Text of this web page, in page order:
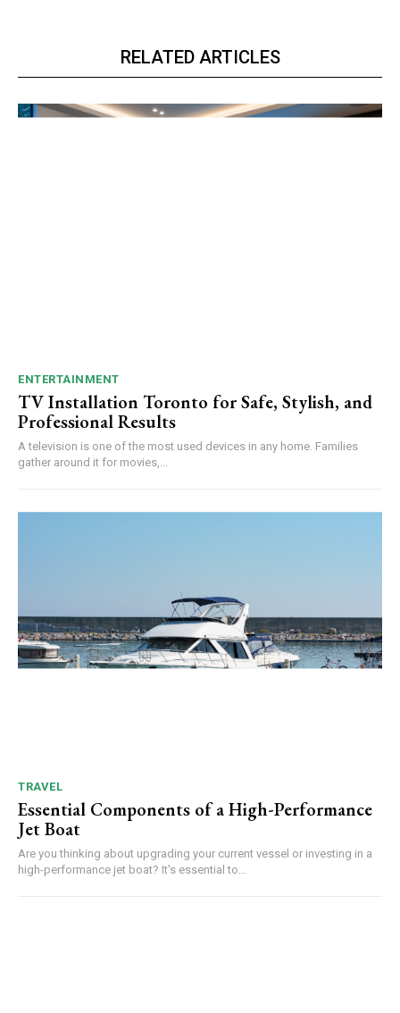
RELATED ARTICLES
ENTERTAINMENT
TV Installation Toronto for Safe, Stylish, and
Professional Results
A te‌l⁠evision is one of the mo⁠s⁠t used d⁠e​vices in any home⁠. Families‌
gather ar‍o⁠und it for movies,...
TRAVEL
Essential Components of a High-Performance
Jet Boat
Are you thinking about upgrading your current vessel or investing in a
high-performance jet boat? It's essential to...